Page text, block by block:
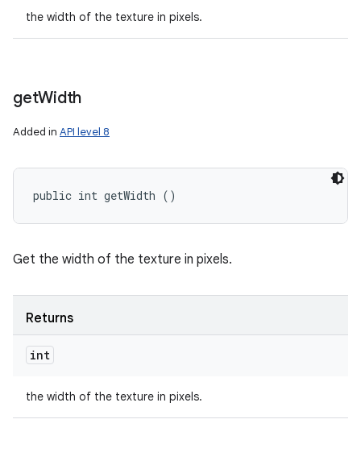
the width of the texture in pixels.
getWidth
Added in API level 8
public int getWidth ()
Get the width of the texture in pixels.
Returns
int
the width of the texture in pixels.